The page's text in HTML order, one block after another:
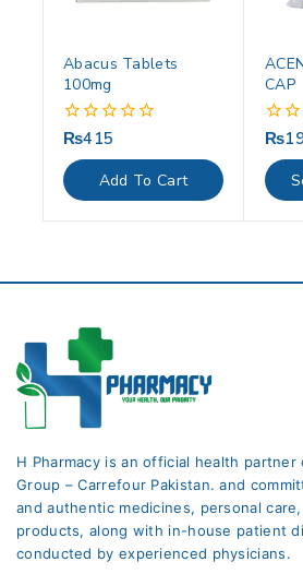
Abacus Tablets
100mg
0
out
of
5
₨415
Add To Cart
CAP
0
out
of
5
₨
H Pharmacy is an official health
Group – Carrefour Pakistan. and
and authentic medicines, personal
products, along with in-house patient
conducted by experienced physicians.